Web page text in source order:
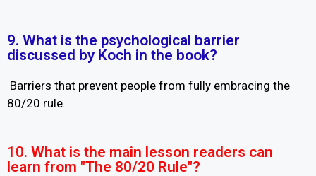
9. What is the psychological barrier
discussed by Koch in the book?
Barriers that prevent people from fully embracing the
80/20 rule.
10. What is the main lesson readers can
learn from "The 80/20 Rule"?